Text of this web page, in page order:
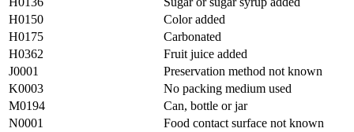
H0150
Color added
H0175
Carbonated
H0362
Fruit juice added
J0001
Preservation method not known
K0003
No packing medium used
M0194
Can, bottle or jar
N0001
Food contact surface not known